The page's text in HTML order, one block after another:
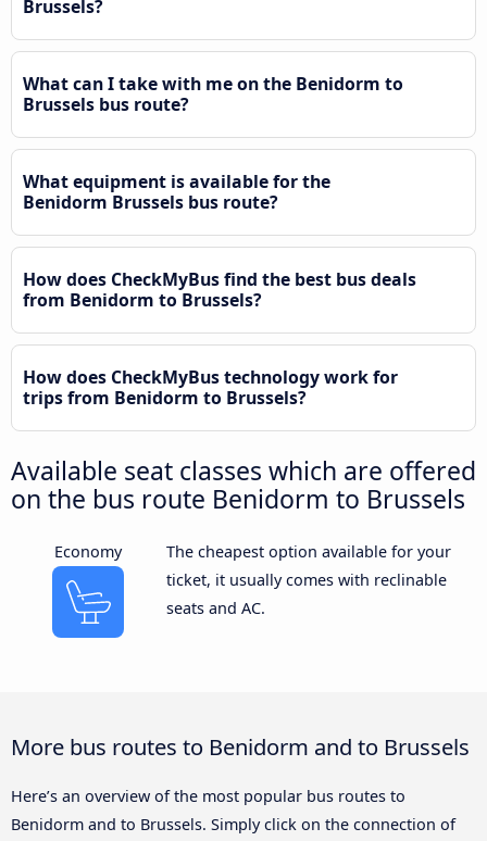
Brussels?
What can I take with me on the Benidorm to
Brussels bus route?
What equipment is available for the
Benidorm Brussels bus route?
How does CheckMyBus find the best bus deals
from Benidorm to Brussels?
How does CheckMyBus technology work for
trips from Benidorm to Brussels?
Available seat classes which are offered
on the bus route Benidorm to Brussels
Economy
The cheapest option available for your
ticket, it usually comes with reclinable
seats and AC.
More bus routes to Benidorm and to Brussels
Here’s an overview of the most popular bus routes to
Benidorm and to Brussels. Simply click on the connection of